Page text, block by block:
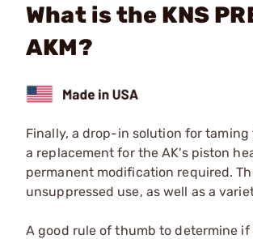
What is the KNS
AKM?
Finally, a drop-in solution for taming
a replacement for the AK's piston
permanent modification required.
unsuppressed use, as well as a
A good rule of thumb to determine